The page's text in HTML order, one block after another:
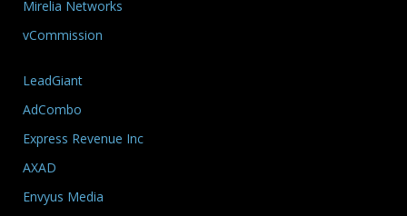
Mirelia Networks
vCommission
LeadGiant
AdCombo
Express Revenue Inc
AXAD
Envyus Media